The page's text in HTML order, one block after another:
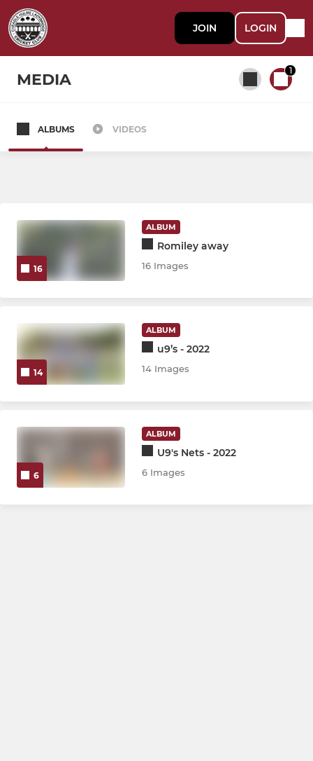
JOIN LOGIN
MEDIA 1
All teams
CHLCC 1st XI
CHLCC 2nd XI
CHLCC Friendly XI
Ground Hire
LADIES
CHLCC Women & Girl's
JUNIOR
ALBUMS VIDEOS
16
ALBUM
Romiley away
16 Images
14
ALBUM
u9’s - 2022
14 Images
6
ALBUM
U9's Nets - 2022
6 Images